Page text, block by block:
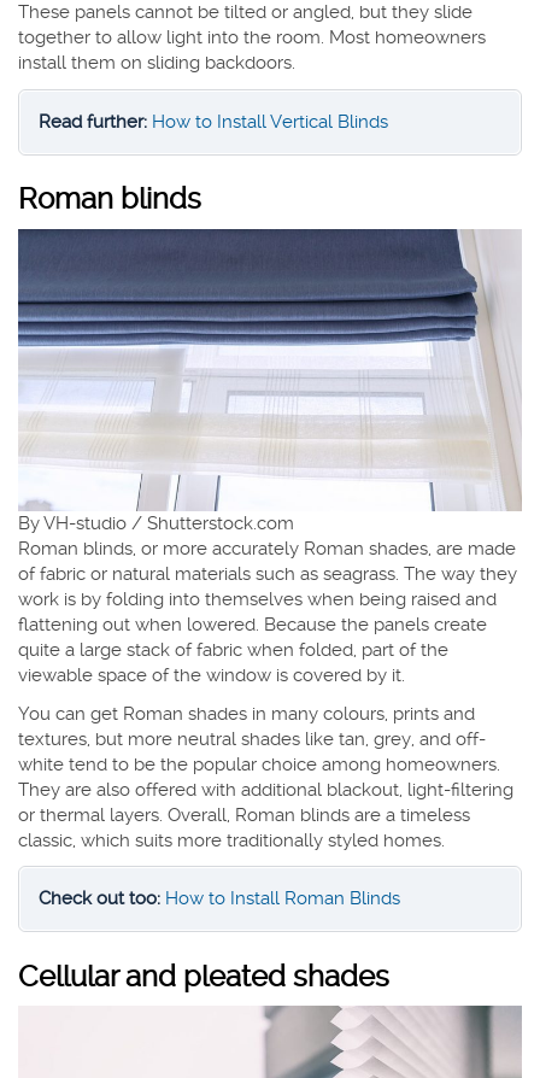
These panels cannot be tilted or angled, but they slide
together to allow light into the room. Most homeowners
install them on sliding backdoors.
Read further: How to Install Vertical Blinds
Roman blinds
By VH-studio / Shutterstock.com
Roman blinds, or more accurately Roman shades, are made
of fabric or natural materials such as seagrass. The way they
work is by folding into themselves when being raised and
flattening out when lowered. Because the panels create
quite a large stack of fabric when folded, part of the
viewable space of the window is covered by it.
You can get Roman shades in many colours, prints and
textures, but more neutral shades like tan, grey, and off-
white tend to be the popular choice among homeowners.
They are also offered with additional blackout, light-filtering
or thermal layers. Overall, Roman blinds are a timeless
classic, which suits more traditionally styled homes.
Check out too: How to Install Roman Blinds
Cellular and pleated shades